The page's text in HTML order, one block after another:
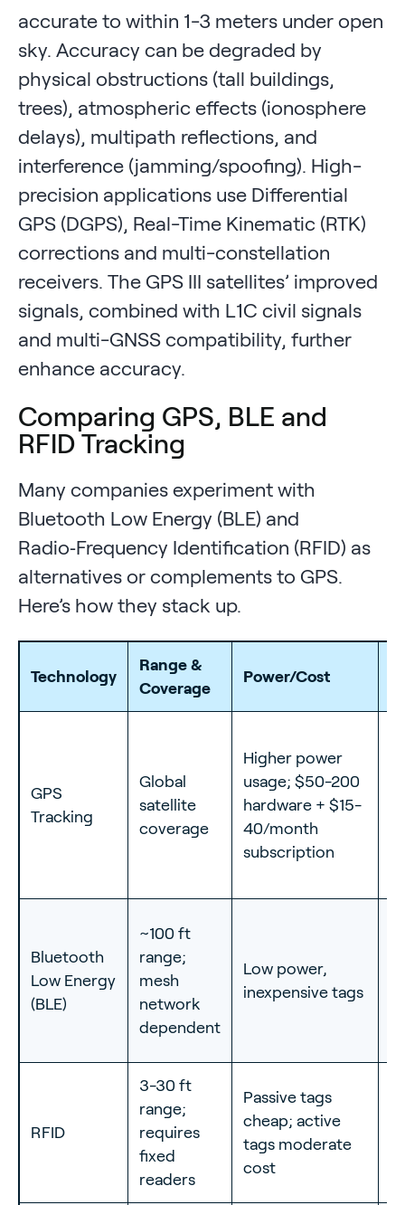
accurate to within 1-3 meters under open
sky. Accuracy can be degraded by
physical obstructions (tall buildings,
trees), atmospheric effects (ionosphere
delays), multipath reflections, and
interference (jamming/spoofing). High-
precision applications use Differential
GPS (DGPS), Real-Time Kinematic (RTK)
corrections and multi-constellation
receivers. The GPS III satellites’ improved
signals, combined with L1C civil signals
and multi-GNSS compatibility, further
enhance accuracy.
Comparing GPS, BLE and
RFID Tracking
Many companies experiment with
Bluetooth Low Energy (BLE) and
Radio‑Frequency Identification (RFID) as
alternatives or complements to GPS.
Here’s how they stack up.
Technology
Range &
Coverage
Power/Cost
GPS
Tracking
Global
satellite
coverage
Higher power
usage; $50-200
hardware + $15-
40/month
subscription
Bluetooth
Low Energy
(BLE)
~100 ft
range;
mesh
network
dependent
Low power,
inexpensive tags
RFID
3-30 ft
range;
requires
fixed
readers
Passive tags
cheap; active
tags moderate
cost